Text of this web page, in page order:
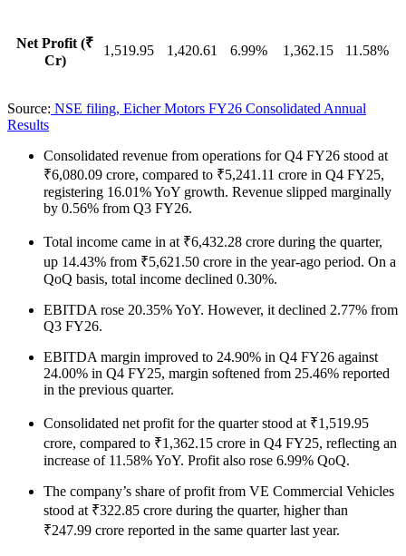
Net Profit (₹
Cr)
1,519.95 1,420.61 6.99% 1,362.15 11.58%
Source: NSE filing, Eicher Motors FY26 Consolidated Annual
Results
Consolidated revenue from operations for Q4 FY26 stood at
₹6,080.09 crore, compared to ₹5,241.11 crore in Q4 FY25,
registering 16.01% YoY growth. Revenue slipped marginally
by 0.56% from Q3 FY26.
Total income came in at ₹6,432.28 crore during the quarter,
up 14.43% from ₹5,621.50 crore in the year-ago period. On a
QoQ basis, total income declined 0.30%.
EBITDA rose 20.35% YoY. However, it declined 2.77% from
Q3 FY26.
EBITDA margin improved to 24.90% in Q4 FY26 against
24.00% in Q4 FY25, margin softened from 25.46% reported
in the previous quarter.
Consolidated net profit for the quarter stood at ₹1,519.95
crore, compared to ₹1,362.15 crore in Q4 FY25, reflecting an
increase of 11.58% YoY. Profit also rose 6.99% QoQ.
The company’s share of profit from VE Commercial Vehicles
stood at ₹322.85 crore during the quarter, higher than
₹247.99 crore reported in the same quarter last year.